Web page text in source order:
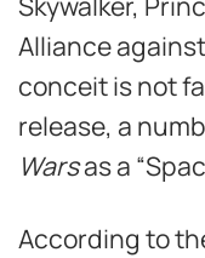
Alliance
conceit is not
release, a
Warsas a
According to